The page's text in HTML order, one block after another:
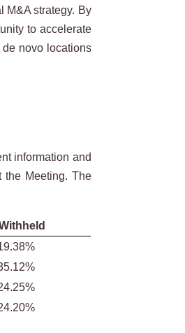
M&A strategy. By
to accelerate
novo locations
information and
the Meeting. The